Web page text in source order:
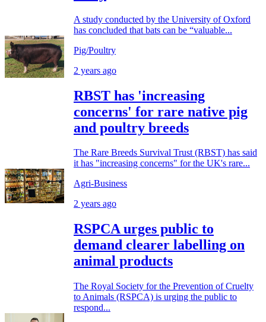
A study conducted by the University of Oxford
has concluded that bats can be “valuable...
Pig/Poultry
2 years ago
RBST has 'increasing
concerns' for rare native pig
and poultry breeds
The Rare Breeds Survival Trust (RBST) has said
it has "increasing concerns" for the UK's rare...
Agri-Business
2 years ago
RSPCA urges public to
demand clearer labelling on
animal products
The Royal Society for the Prevention of Cruelty
to Animals (RSPCA) is urging the public to
respond...